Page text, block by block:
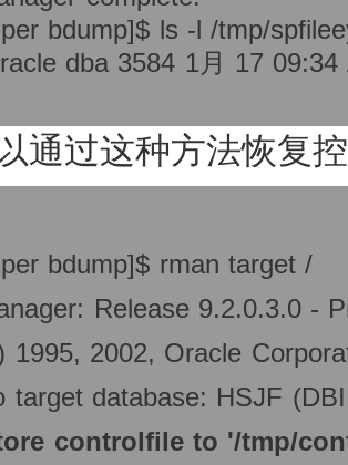
bdump]$ ls -l /tmp/
dba 3584 1月 17 09:34
通过这种方法恢复
bdump]$ rman target /
Release 9.2.0.3.0 -
1995, 2002, Oracle
target database: HSJF
controlfile to '/tmp/